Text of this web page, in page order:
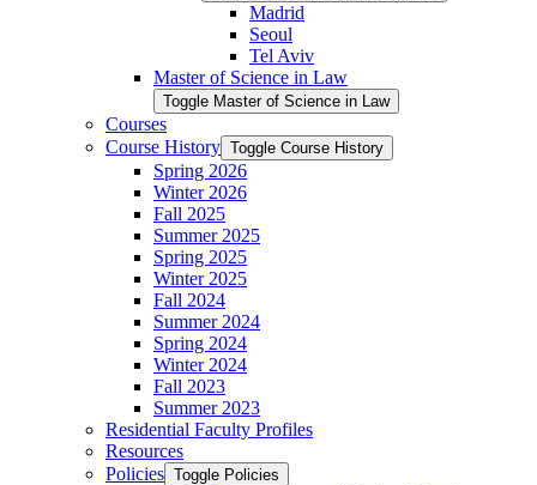
Madrid
Seoul
Tel Aviv
Master of Science in Law
Toggle Master of Science in Law
Courses
Course History Toggle Course History
Spring 2026
Winter 2026
Fall 2025
Summer 2025
Spring 2025
Winter 2025
Fall 2024
Summer 2024
Spring 2024
Winter 2024
Fall 2023
Summer 2023
Residential Faculty Profiles
Resources
Policies Toggle Policies